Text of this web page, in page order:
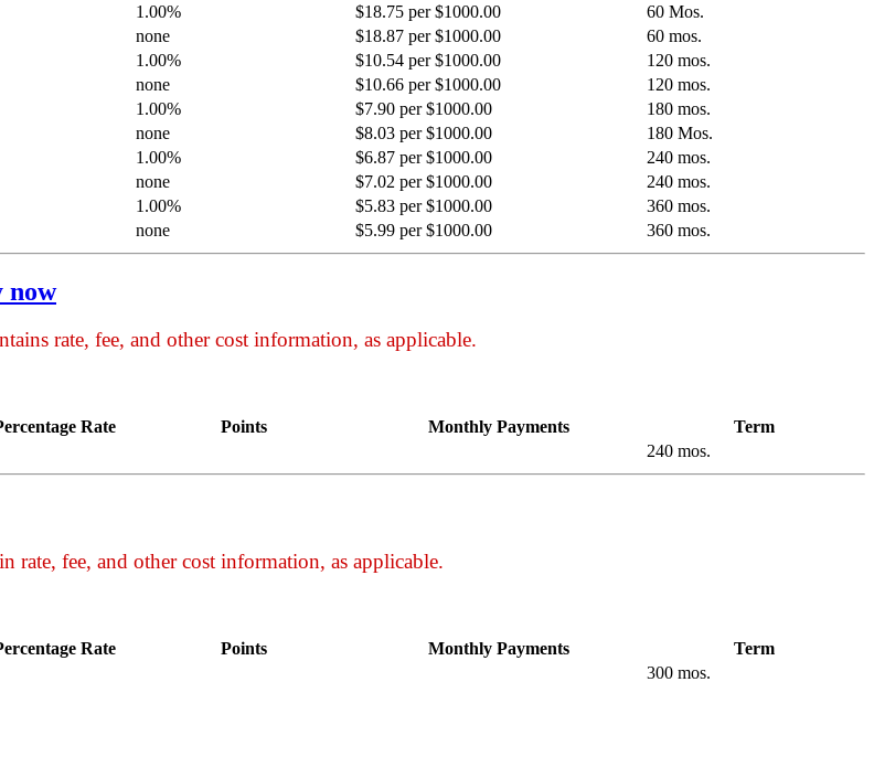
1.00% $18.75 per $1000.00
60 Mos.
none $18.87 per $1000.00
60 mos.
1.00% $10.54 per $1000.00
120 mos.
none $10.66 per $1000.00
120 mos.
1.00% $7.90 per $1000.00
180 mos.
none $8.03 per $1000.00
180 Mos.
1.00% $6.87 per $1000.00
240 mos.
none $7.02 per $1000.00
240 mos.
1.00% $5.83 per $1000.00
360 mos.
none $5.99 per $1000.00 360 mos.
now
rate, fee, and other cost information, as applicable.
Rate Points Monthly Payments
Term
240 mos.
fee, and other cost information, as applicable.
Rate Points Monthly Payments
Term
300 mos.